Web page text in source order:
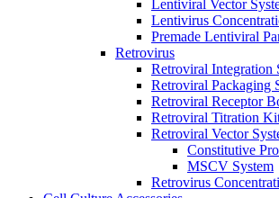
Lentiviral Vector
Lentivirus
Premade Lentiviral
Retrovirus
Retroviral Integration
Retroviral Packaging
Retroviral Receptor
Retroviral Titration
Retroviral Vector
Constitutive
MSCV System
Retrovirus